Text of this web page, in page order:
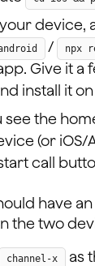
device,
/ npx
Give it a
install it
see the
(or iOS/
call
have
the two
channel-x as